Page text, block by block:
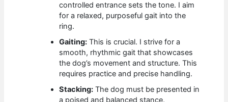
controlled entrance sets the tone. I aim
for a relaxed, purposeful gait into the
ring.
Gaiting: This is crucial. I strive for a
smooth, rhythmic gait that showcases
the dog’s movement and structure. This
requires practice and precise handling.
Stacking: The dog must be presented in
a poised and balanced stance,